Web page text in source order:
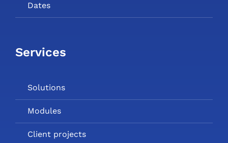
Dates
Services
Solutions
Modules
Client projects